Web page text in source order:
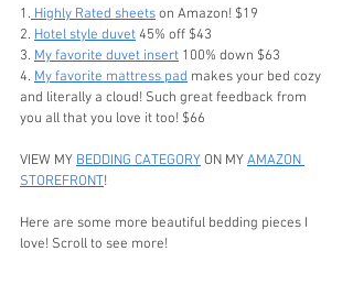
1. Highly Rated sheets on Amazon! $19
2. Hotel style duvet 45% off $43
3. My favorite duvet insert 100% down $63
4. My favorite mattress pad makes your bed cozy
and literally a cloud! Such great feedback from
you all that you love it too! $66
VIEW MY BEDDING CATEGORY ON MY AMAZON
STOREFRONT!
Here are some more beautiful bedding pieces I
love! Scroll to see more!